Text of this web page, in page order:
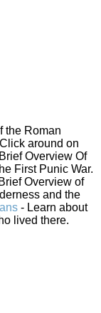
the Roman
around on
Overview Of
First Punic War.
Overview of
and the
- Learn about
lived there.